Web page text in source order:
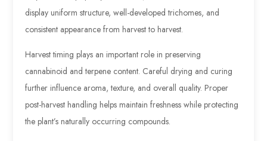
display uniform structure, well-developed trichomes, and
consistent appearance from harvest to harvest.
Harvest timing plays an important role in preserving
cannabinoid and terpene content. Careful drying and curing
further influence aroma, texture, and overall quality. Proper
post-harvest handling helps maintain freshness while protecting
the plant’s naturally occurring compounds.